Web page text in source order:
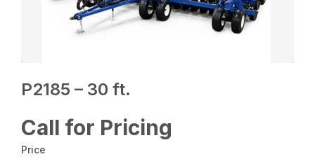
P2185 – 30 ft.
Call for Pricing
Price